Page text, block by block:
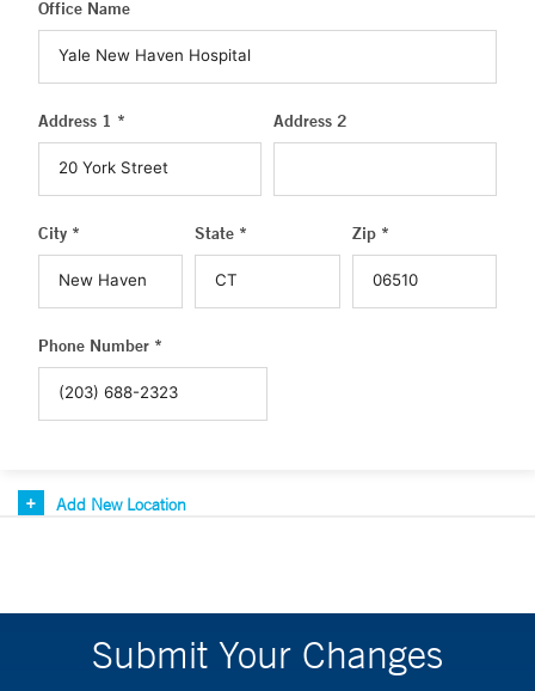
Office Name
Address 1 * Address 2
City * State * Zip *
Phone Number *
Add New Location
Submit Your Changes